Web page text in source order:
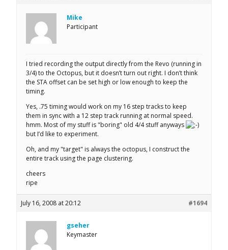
Mike
Participant
I tried recording the output directly from the Revo (running in
3/4) to the Octopus, but it doesn’t turn out right. I don’t think
the STA offset can be set high or low enough to keep the
timing.
Yes, .75 timing would work on my 16 step tracks to keep
them in sync with a 12 step track running at normal speed.
hmm. Most of my stuff is "boring" old 4/4 stuff anyways
but I’d like to experiment.
Oh, and my "target" is always the octopus, I construct the
entire track using the page clustering.
cheers
ripe
July 16, 2008 at 20:12 #1694
gseher
Keymaster